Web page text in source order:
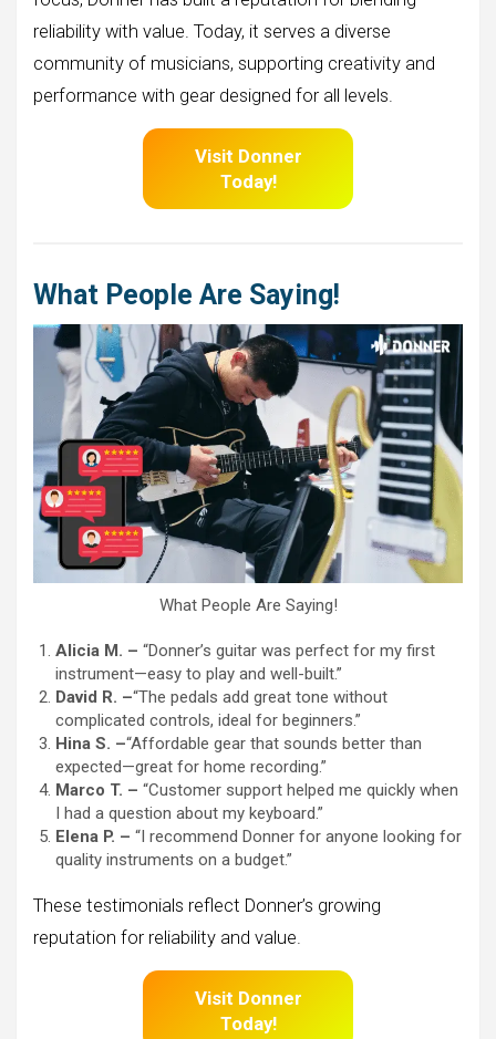
reliability with value. Today, it serves a diverse
community of musicians, supporting creativity and
performance with gear designed for all levels.
Visit Donner
Today!
What People Are Saying!
What People Are Saying!
Alicia M. – “Donner’s guitar was perfect for my first
instrument—easy to play and well-built.”
David R. –“The pedals add great tone without
complicated controls, ideal for beginners.”
Hina S. –“Affordable gear that sounds better than
expected—great for home recording.”
Marco T. – “Customer support helped me quickly when
I had a question about my keyboard.”
Elena P. – “I recommend Donner for anyone looking for
quality instruments on a budget.”
These testimonials reflect Donner’s growing
reputation for reliability and value.
Visit Donner
Today!